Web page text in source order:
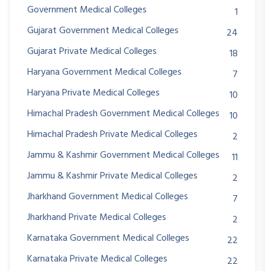
Government Medical Colleges
1
Gujarat Government Medical Colleges
24
Gujarat Private Medical Colleges
18
Haryana Government Medical Colleges
7
Haryana Private Medical Colleges
10
Himachal Pradesh Government Medical Colleges
10
Himachal Pradesh Private Medical Colleges
2
Jammu & Kashmir Government Medical Colleges
11
Jammu & Kashmir Private Medical Colleges
2
Jharkhand Government Medical Colleges
7
Jharkhand Private Medical Colleges
2
Karnataka Government Medical Colleges
22
Karnataka Private Medical Colleges
22